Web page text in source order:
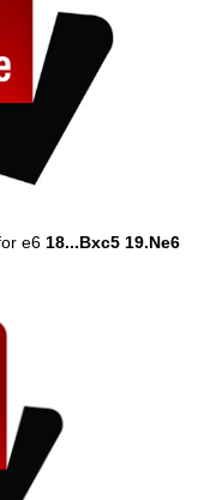
e6 18...Bxc5 19.Ne6